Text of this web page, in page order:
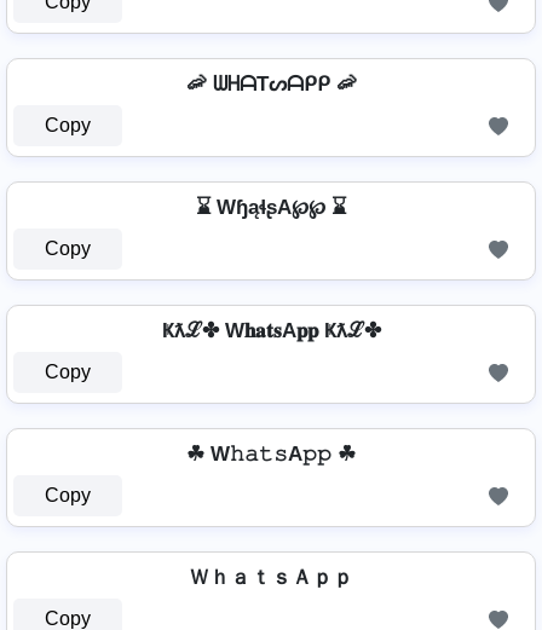
🦐 ᗯᕼᗩTᔕᗩᑭᑭ 🦐
Copy
⌛ WɧąɬʂA℘℘ ⌛
Copy
Ҝƛℒ✤ W𝐡𝐚𝐭𝐬A𝐩𝐩 Ҝƛℒ✤
Copy
☘ W𝚑𝚊𝚝𝚜A𝚙𝚙 ☘
Copy
ＷｈａｔｓＡｐｐ
Copy